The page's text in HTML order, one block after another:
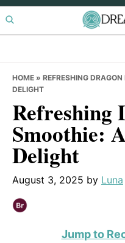
Skip
to
Skip
to
Skip
to
HOME » REFRESHING
DELIGHT
Refreshing
Smoothie:
Delight
August 3, 2025 by Luna
Jump to